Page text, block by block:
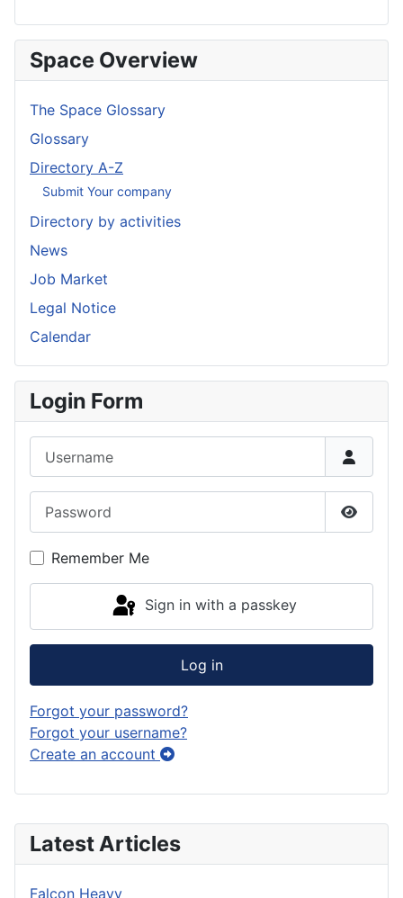
Latest Articles
Falcon Heavy
Space Overview
The Space Glossary
Glossary
Directory A-Z
Submit Your company
Directory by activities
News
Job Market
Legal Notice
Calendar
Login Form
Show
Remember Me
Sign in with a passkey
Log in
Forgot your password?
Forgot your username?
Create an account